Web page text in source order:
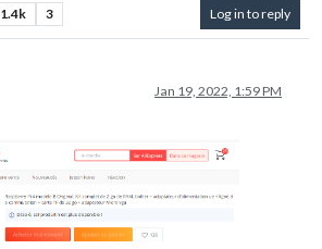
1.4k 3 Log in to reply
Jan 19, 2022, 1:59 PM